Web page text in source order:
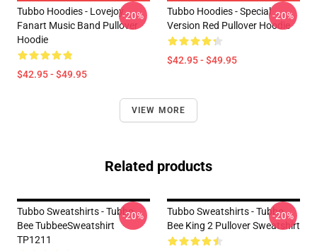
Tubbo Hoodies - Lovejoy
Fanart Music Band Pullover
Hoodie
$42.95 - $49.95
-20%
Tubbo Hoodies - Special
Version Red Pullover Hoodie
$42.95 - $49.95
-20%
VIEW MORE
Related products
Tubbo Sweatshirts - Tubbo
Bee TubbeeSweatshirt
TP1211
-20%
Tubbo Sweatshirts - Tubbo
Bee King 2 Pullover Sweatshirt
-20%